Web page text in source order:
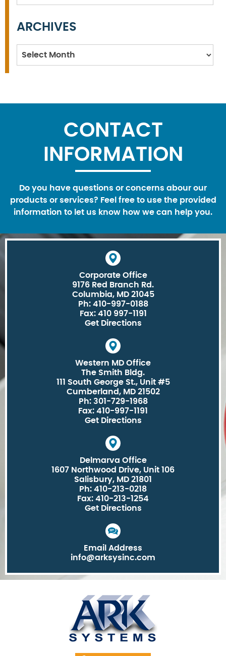
ARCHIVES
Archives
CONTACT
INFORMATION
Do you have questions or concerns abour our
products or services? Feel free to use the provided
information to let us know how we can help you.
Corporate Office
9176 Red Branch Rd.
Columbia, MD 21045
Ph: 410-997-0188
Fax: 410 997-1191
Get Directions
Western MD Office
The Smith Bldg.
111 South George St., Unit #5
Cumberland, MD 21502
Ph: 301-729-1968
Fax: 410-997-1191
Get Directions
Delmarva Office
1607 Northwood Drive, Unit 106
Salisbury, MD 21801
Ph: 410-213-0218
Fax: 410-213-1254
Get Directions
Email Address
info@arksysinc.com